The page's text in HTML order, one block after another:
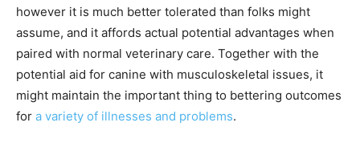
however it is much better tolerated than folks might
assume, and it affords actual potential advantages when
paired with normal veterinary care. Together with the
potential aid for canine with musculoskeletal issues, it
might maintain the important thing to bettering outcomes
for a variety of illnesses and problems.